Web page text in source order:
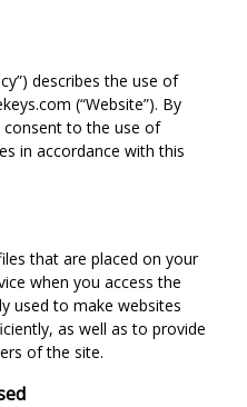
describes the use of
(“Website”). By
consent to the use of
in accordance with this
that are placed on your
when you access the
used to make websites
as well as to provide
of the site.